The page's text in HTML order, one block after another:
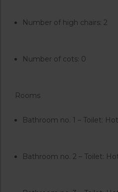
Number of high chairs: 2
Number of cots: 0
Rooms
Bathroom no. 1 – Toilet:
Bathroom no. 2 – Toilet: